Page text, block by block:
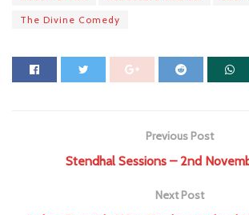
The Divine Comedy
Previous Post
Stendhal Sessions – 2nd
Next Post